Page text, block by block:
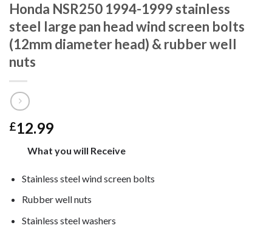
Honda NSR250 1994-1999 stainless
steel large pan head wind screen bolts
(12mm diameter head) & rubber well
nuts
£12.99
What you will Receive
Stainless steel wind screen bolts
Rubber well nuts
Stainless steel washers